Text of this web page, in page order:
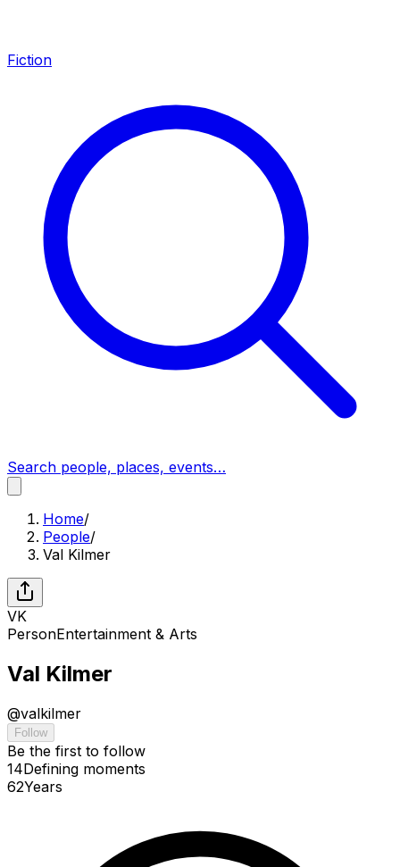
Fiction
Search people, places, events…
Home/
People/
Val Kilmer
VK
PersonEntertainment & Arts
Val Kilmer
@valkilmer
Follow
Be the first to follow
14Defining moments
62Years